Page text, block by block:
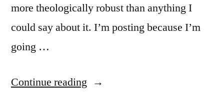
more theologically robust than anything I
could say about it. I’m posting because I’m
going …
Continue reading “Ruminations